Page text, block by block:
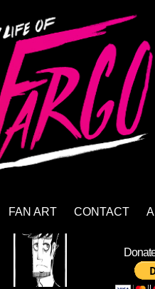
FAN ART CONTACT
›